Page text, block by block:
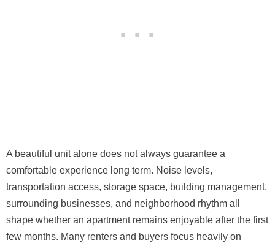
A beautiful unit alone does not always guarantee a
comfortable experience long term. Noise levels,
transportation access, storage space, building management,
surrounding businesses, and neighborhood rhythm all
shape whether an apartment remains enjoyable after the first
few months. Many renters and buyers focus heavily on